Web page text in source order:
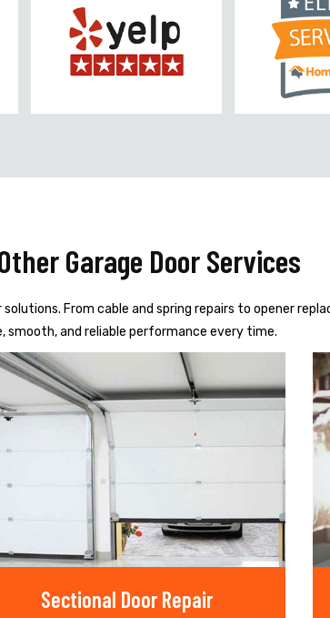
Garage Door Services
From cable and spring repairs to opener
smooth, and reliable performance every time.
Sectional Door Repair